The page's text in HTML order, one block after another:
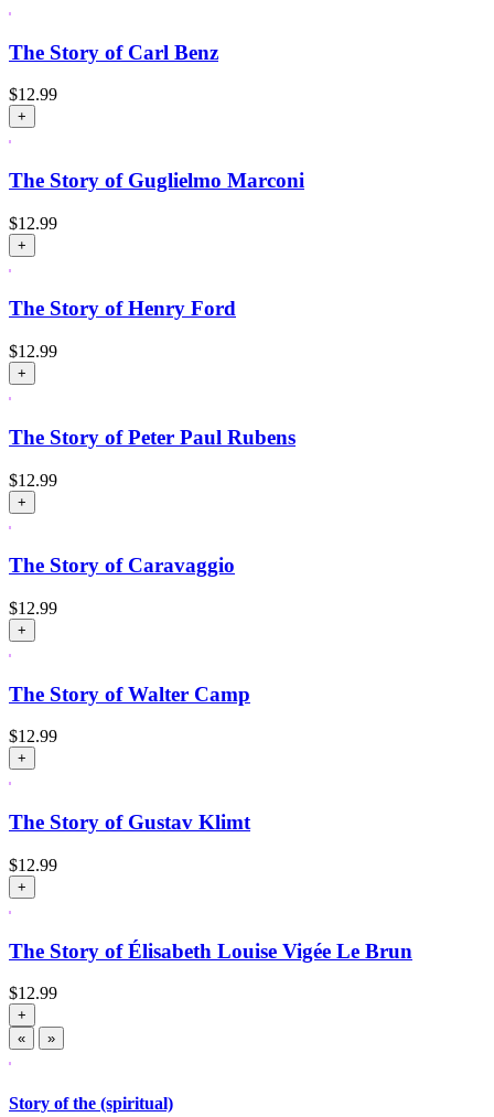
The Story of Carl Benz
$12.99
+
The Story of Guglielmo Marconi
$12.99
+
The Story of Henry Ford
$12.99
+
The Story of Peter Paul Rubens
$12.99
+
The Story of Caravaggio
$12.99
+
The Story of Walter Camp
$12.99
+
The Story of Gustav Klimt
$12.99
+
The Story of Élisabeth Louise Vigée Le Brun
$12.99
+
«
»
Story of the (spiritual)